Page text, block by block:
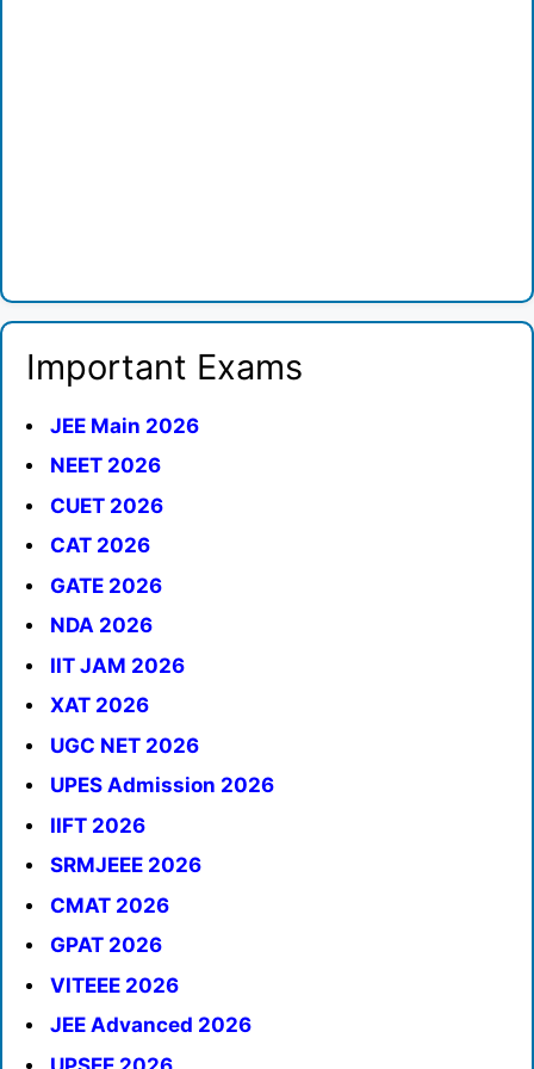
Important Exams
JEE Main 2026
NEET 2026
CUET 2026
CAT 2026
GATE 2026
NDA 2026
IIT JAM 2026
XAT 2026
UGC NET 2026
UPES Admission 2026
IIFT 2026
SRMJEEE 2026
CMAT 2026
GPAT 2026
VITEEE 2026
JEE Advanced 2026